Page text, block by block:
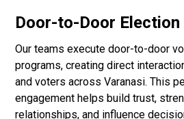
Door-to-Door Election
Our teams execute door-to-door
programs, creating direct
and voters across Varanasi. This
engagement helps build trust,
relationships, and influence